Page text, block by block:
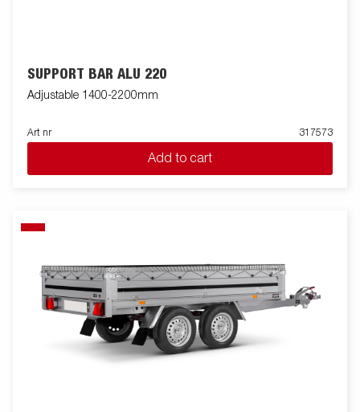
SUPPORT BAR ALU 220
Adjustable 1400-2200mm
Art nr 317573
Add to cart